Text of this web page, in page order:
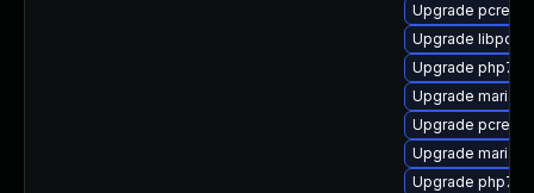
Upgrade pcre-
Upgrade
Upgrade php7-
Upgrade mariadb
Upgrade pcre2-
Upgrade
Upgrade php7-